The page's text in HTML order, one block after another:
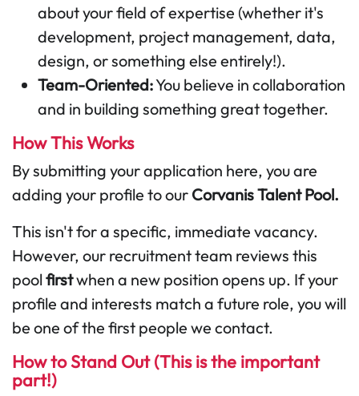
about your field of expertise (whether it's
development, project management, data,
design, or something else entirely!).
Team-Oriented:You believe in collaboration
and in building something great together.
How This Works
By submitting your application here, you are
adding your profile to our Corvanis Talent Pool.
This isn't for a specific, immediate vacancy.
However, our recruitment team reviews this
poolfirstwhen a new position opens up. If your
profile and interests match a future role, you will
be one of the first people we contact.
How to Stand Out (This is the important
part!)